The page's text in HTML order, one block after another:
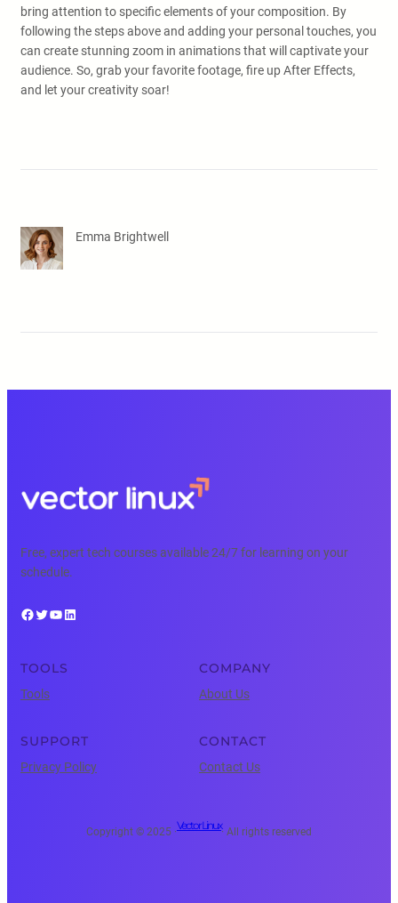
bring attention to specific elements of your composition. By
following the steps above and adding your personal touches, you
can create stunning zoom in animations that will captivate your
audience. So, grab your favorite footage, fire up After Effects,
and let your creativity soar!
Emma Brightwell
Free, expert tech courses available 24/7 for learning on your
schedule.
Facebook Twitter YouTube LinkedIn
TOOLS
Tools
COMPANY
About Us
SUPPORT
Privacy Policy
CONTACT
Contact Us
Copyright © 2025 ·
Vector Linux
· All rights reserved